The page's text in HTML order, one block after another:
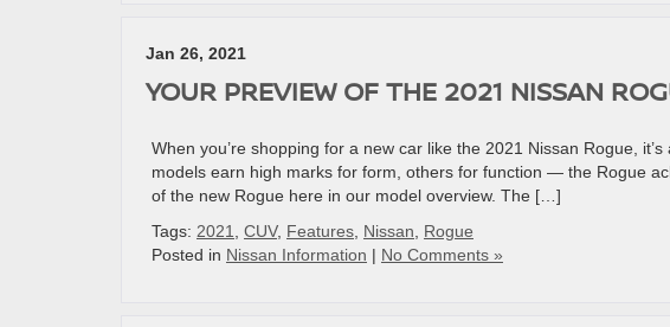
Jan 26, 2021
YOUR PREVIEW OF THE 2021 NISSAN
When you’re shopping for a new car like the 2021 Nissan Rogue,
models earn high marks for form, others for function — the Rogue
of the new Rogue here in our model overview. The […]
Tags: 2021 CUV, Features Nissan
Rogue
Posted in Nissan Information | No Comments »